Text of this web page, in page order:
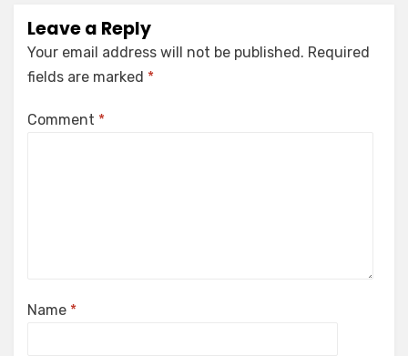
Leave a Reply
Your email address will not be published. Required
fields are marked *
Comment *
Name *